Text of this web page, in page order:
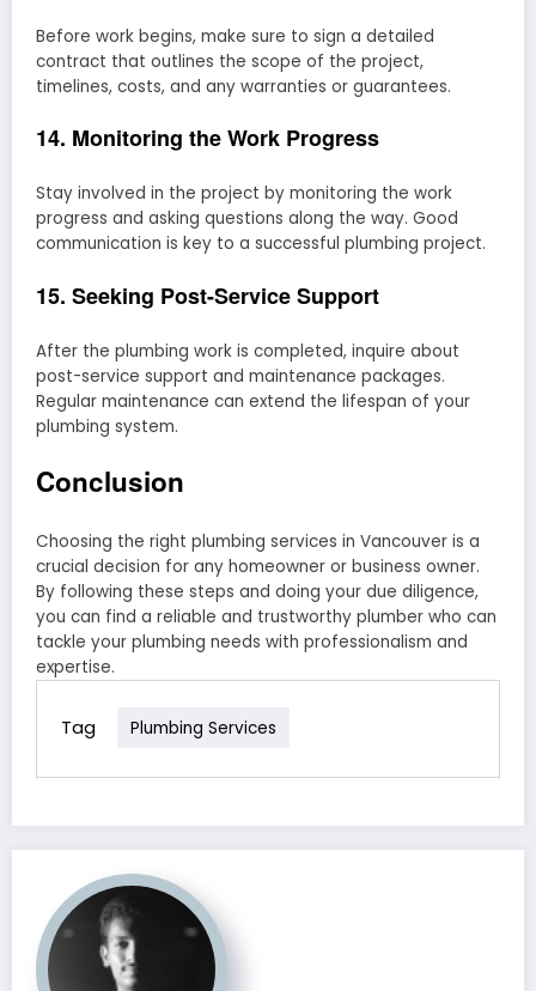
Before work begins, make sure to sign a detailed
contract that outlines the scope of the project,
timelines, costs, and any warranties or guarantees.
14. Monitoring the Work Progress
Stay involved in the project by monitoring the work
progress and asking questions along the way. Good
communication is key to a successful plumbing project.
15. Seeking Post-Service Support
After the plumbing work is completed, inquire about
post-service support and maintenance packages.
Regular maintenance can extend the lifespan of your
plumbing system.
Conclusion
Choosing the right plumbing services in Vancouver is a
crucial decision for any homeowner or business owner.
By following these steps and doing your due diligence,
you can find a reliable and trustworthy plumber who can
tackle your plumbing needs with professionalism and
expertise.
Tag Plumbing Services